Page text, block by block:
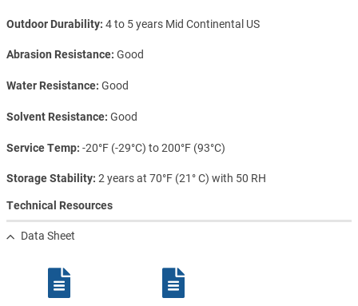
Outdoor Durability 4 to 5 years Mid Continental US
Abrasion Resistance Good
Water Resistance Good
Solvent Resistance Good
Service Temp -20°F (-29°C) to 200°F (93°C)
Storage Stability 2 years at 70°F (21° C) with 50 RH
Technical Resources
Data Sheet